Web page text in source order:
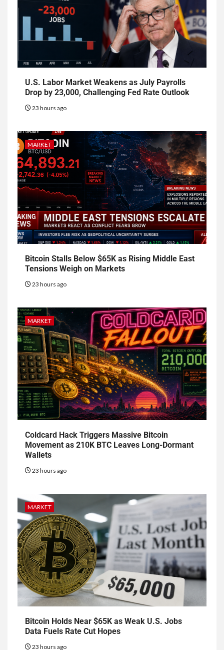
U.S. Labor Market Weakens as July Payrolls
Drop by 23,000, Challenging Fed Rate Outlook
23 hours ago
MARKET
Bitcoin Stalls Below $65K as Rising Middle East
Tensions Weigh on Markets
23 hours ago
MARKET
Coldcard Hack Triggers Massive Bitcoin
Movement as 210K BTC Leaves Long-Dormant
Wallets
23 hours ago
MARKET
Bitcoin Holds Near $65K as Weak U.S. Jobs
Data Fuels Rate Cut Hopes
23 hours ago